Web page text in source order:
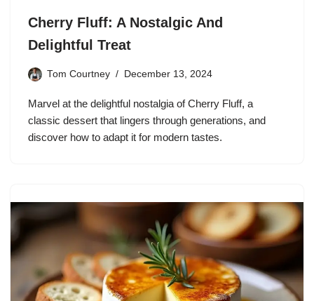
Cherry Fluff: A Nostalgic And
Delightful Treat
Tom Courtney December 13, 2024
Marvel at the delightful nostalgia of Cherry Fluff, a
classic dessert that lingers through generations, and
discover how to adapt it for modern tastes.